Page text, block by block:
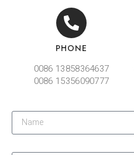
PHONE
0086 13858364637
0086 15356090777